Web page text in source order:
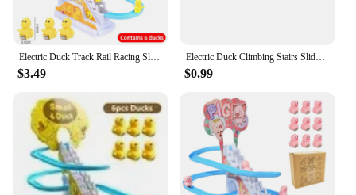
$3.49
Electric Duck Climbing Stairs Slides Set with LED Flashing Lights Music Race Car Tracks Roller Coaster Kids Educational Toys
$0.99